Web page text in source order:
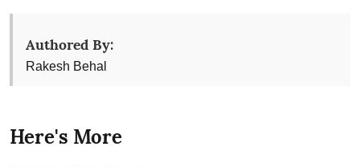
Authored By:
Rakesh Behal
Here's More